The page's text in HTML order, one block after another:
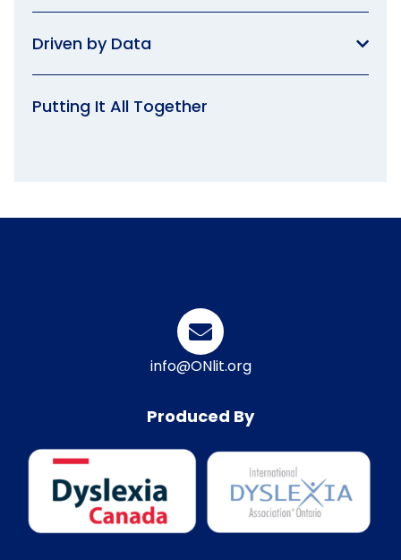
Driven by Data
Putting It All Together
info@ONlit.org
Produced By